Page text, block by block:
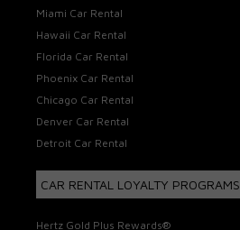
Miami Car Rental
Hawaii Car Rental
Florida Car Rental
Phoenix Car Rental
Chicago Car Rental
Denver Car Rental
Detroit Car Rental
CAR RENTAL LOYALTY PROGRAMS
Hertz Gold Plus Rewards®